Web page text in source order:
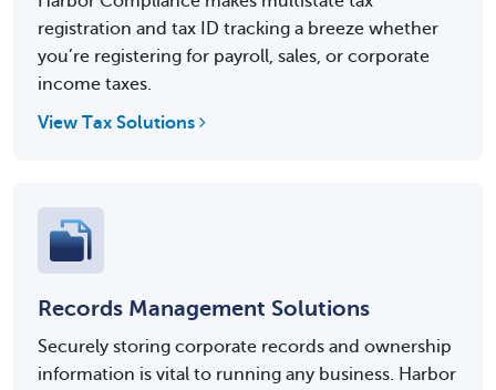
registration and tax ID tracking a breeze whether
you’re registering for payroll, sales, or corporate
income taxes.
View Tax Solutions
Records Management Solutions
Securely storing corporate records and ownership
information is vital to running any business. Harbor